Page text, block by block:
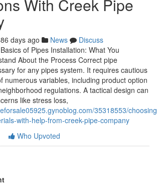
With Creek Pipe
days ago News
Discuss
of Pipes Installation: What You
About the Process Correct pipe
for any pipes system. It requires cautious
numerous variables, including product option
regulations. A tactical design can
like stress loss,
35318553/
with-help-from-creek-pipe-company
Who Upvoted